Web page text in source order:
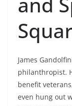
James
philanthropist.
benefit
even hung out